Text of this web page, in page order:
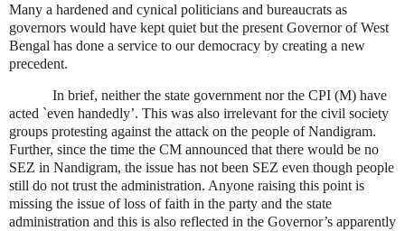
Many a hardened and cynical politicians and bureaucrats as
governors would have kept quiet but the present Governor of West
Bengal has done a service to our democracy by creating a new
precedent.
In brief, neither the state government nor the CPI (M) have
acted `even handedly’. This was also irrelevant for the civil society
groups protesting against the attack on the people of Nandigram.
Further, since the time the CM announced that there would be no
SEZ in Nandigram, the issue has not been SEZ even though people
still do not trust the administration. Anyone raising this point is
missing the issue of loss of faith in the party and the state
administration and this is also reflected in the Governor’s apparently